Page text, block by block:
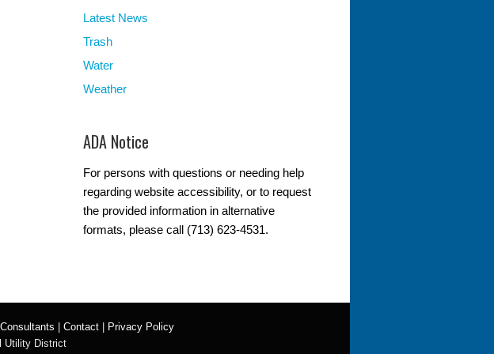
Latest News
Trash
Water
Weather
ADA Notice
For persons with questions or needing help
regarding website accessibility, or to request
the provided information in alternative
formats, please call (713) 623-4531.
Consultants Contact|
Privacy Policy
Utility District